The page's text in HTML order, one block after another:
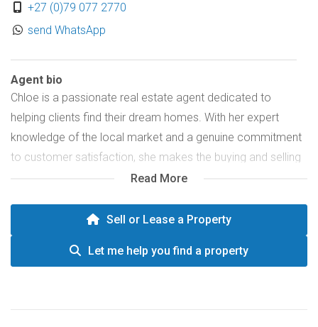
+27 (0)79 077 2770
send WhatsApp
Agent bio
Chloe is a passionate real estate agent dedicated to
helping clients find their dream homes. With her expert
knowledge of the local market and a genuine commitment
to customer satisfaction, she makes the buying and selling
process smooth and enjoyable. Chloe’s enthusiasm and
reputation in the real estate industry.
Read More
Sell or Lease a Property
Let me help you find a property